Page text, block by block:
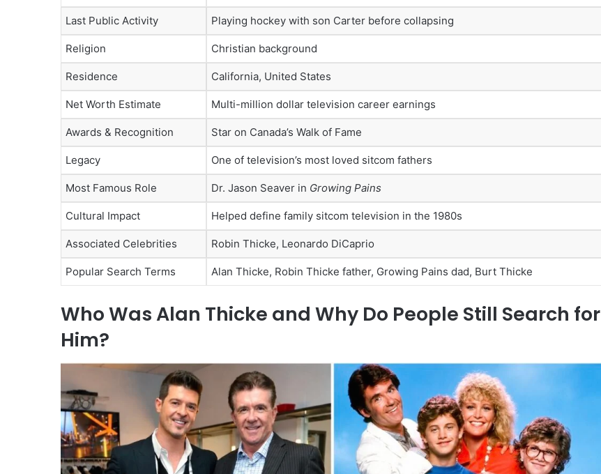
Last Public Activity Playing hockey with son Carter before collapsing
Religion Christian background
Residence California, United States
Net Worth Estimate Multi-million dollar television career earnings
Awards & Recognition Star on Canada’s Walk of Fame
Legacy One of television’s most loved sitcom fathers
Most Famous Role Dr. Jason Seaver in Growing Pains
Cultural Impact Helped define family sitcom television in the 1980s
Associated Celebrities Robin Thicke, Leonardo DiCaprio
Popular Search Terms Alan Thicke, Robin Thicke father, Growing Pains dad, Burt Thicke
Who Was Alan Thicke and Why Do People Still Search for
Him?